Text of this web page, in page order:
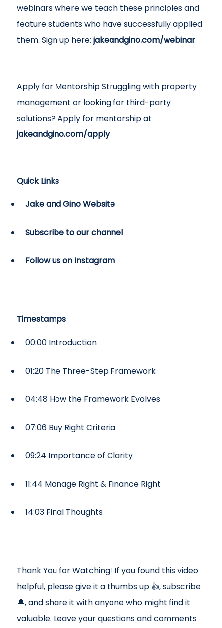
webinars where we teach these principles and
feature students who have successfully applied
them. Sign up here: jakeandgino.com/webinar
Apply for Mentorship Struggling with property
management or looking for third-party
solutions? Apply for mentorship at
jakeandgino.com/apply
Quick Links
Jake and Gino Website
Subscribe to our channel
Follow us on Instagram
Timestamps
00:00 Introduction
01:20 The Three-Step Framework
04:48 How the Framework Evolves
07:06 Buy Right Criteria
09:24 Importance of Clarity
11:44 Manage Right & Finance Right
14:03 Final Thoughts
Thank You for Watching! If you found this video
helpful, please give it a thumbs up 👍, subscribe
🔔, and share it with anyone who might find it
valuable. Leave your questions and comments